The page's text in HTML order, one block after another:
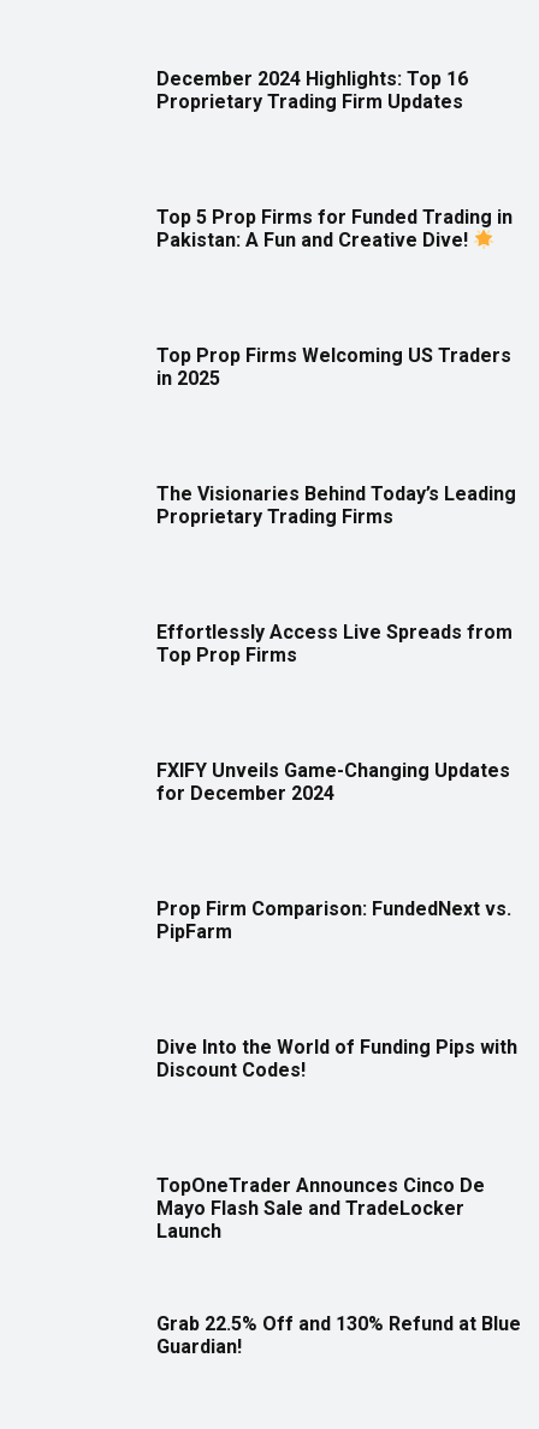
December 2024 Highlights: Top 16
Proprietary Trading Firm Updates
Top 5 Prop Firms for Funded Trading in
Pakistan: A Fun and Creative Dive!
Top Prop Firms Welcoming US Traders
in 2025
The Visionaries Behind Today’s Leading
Proprietary Trading Firms
Effortlessly Access Live Spreads from
Top Prop Firms
FXIFY Unveils Game-Changing Updates
for December 2024
Prop Firm Comparison: FundedNext vs.
PipFarm
Dive Into the World of Funding Pips with
Discount Codes!
TopOneTrader Announces Cinco De
Mayo Flash Sale and TradeLocker
Launch
Grab 22.5% Off and 130% Refund at Blue
Guardian!